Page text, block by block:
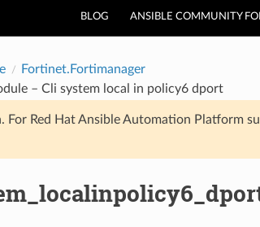
BLOG ANSIBLE COMMUNITY
Fortinet.Fortimanager
– Cli system local in policy6 dport
Red Hat Ansible Automation Platform